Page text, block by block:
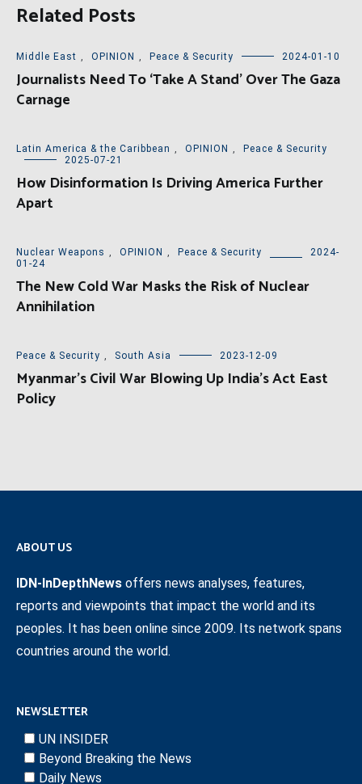
Related Posts
Middle East , OPINION , Peace & Security 2024-01-10
Journalists Need To ‘Take A Stand’ Over The Gaza
Carnage
Latin America & the Caribbean , OPINION ,
Peace & Security
2025-07-21
How Disinformation Is Driving America Further
Apart
Nuclear Weapons , OPINION , Peace & Security
2024-
01-24
The New Cold War Masks the Risk of Nuclear
Annihilation
Peace & Security , South Asia 2023-12-09
Myanmar’s Civil War Blowing Up India’s Act East
Policy
ABOUT US
IDN-InDepthNews offers news analyses, features,
reports and viewpoints that impact the world and its
peoples. It has been online since 2009. Its network spans
countries around the world.
NEWSLETTER
UN INSIDER
Beyond Breaking the News
Daily News